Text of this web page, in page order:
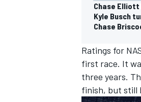
IMSA
Chase
Kyle Busch
Chase
Ratings for
first race. It
three years.
finish, but still